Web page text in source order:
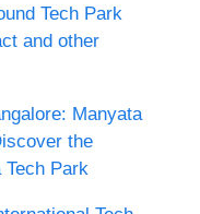
Tech Park
and other
Manyata
the
Tech Park